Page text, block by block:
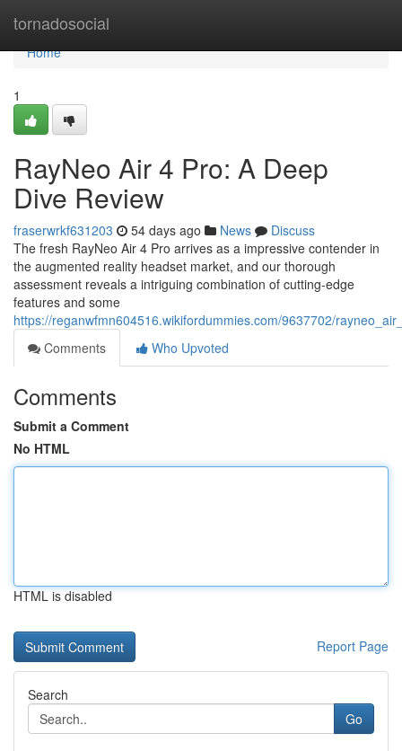
tornadosocial
Home
Home
1
RayNeo Air 4 Pro: A Deep
Dive Review
fraserwrkf631203 54 days ago News
Discuss
The fresh RayNeo Air 4 Pro arrives as a impressive contender in
the augmented reality headset market, and our thorough
assessment reveals a intriguing combination of cutting-edge
features and some
https://reganwfmn604516.wikifordummies.com/9637702/
Comments
Who Upvoted
Comments
Submit a Comment
No HTML
HTML is disabled
Report Page
Search
Go